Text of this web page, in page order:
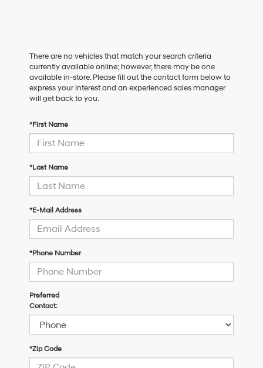
There are no vehicles that match your search criteria
currently available online; however, there may be one
available in-store. Please fill out the contact form below to
express your interest and an experienced sales manager
will get back to you.
*First Name
*Last Name
*E-Mail Address
*Phone Number
Preferred
Contact:
*Zip Code